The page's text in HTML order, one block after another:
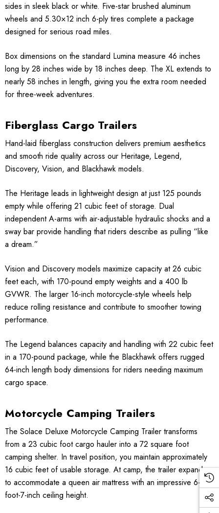
sides in sleek black or white. Five-star brushed aluminum
wheels and 5.30×12 inch 6-ply tires complete a package
designed for serious road miles.
Box dimensions on the standard Lumina measure 46 inches
long by 28 inches wide by 18 inches deep. The XL extends to
nearly 58 inches in length, giving you the extra room needed
for three-week adventures.
Fiberglass Cargo Trailers
Hand-laid fiberglass construction delivers premium aesthetics
and smooth ride quality across our Heritage, Legend,
Discovery, Vision, and Blackhawk models.
The Heritage leads in lightweight design at just 125 pounds
empty while offering 21 cubic feet of storage. Dual
independent A-arms with air-adjustable hydraulic shocks and a
sway bar provide handling that riders describe as pulling “like
a dream.”
Vision and Discovery models maximize capacity at 26 cubic
feet each, with 170-pound empty weights and a 400 lb
GVWR. The larger 16-inch motorcycle-style wheels help
reduce rolling resistance and contribute to smoother towing
performance.
The Legend balances capacity and handling with 22 cubic feet
in a 170-pound package, while the Blackhawk offers rugged
64-inch length body dimensions for riders needing maximum
cargo space.
Motorcycle Camping Trailers
The Solace Deluxe Motorcycle Camping Trailer transforms
from a 23 cubic foot cargo hauler into a 72 square foot
camping shelter. In travel position, you maintain approximately
16 cubic feet of usable storage. At camp, the trailer expands
to accommodate a queen air mattress with an impressive 6-
foot-7-inch ceiling height.